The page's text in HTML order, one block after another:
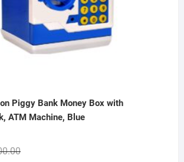
Piggy Bank Money Box with
ATM Machine, Blue
Original
Current